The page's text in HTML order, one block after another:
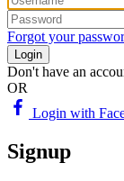
Forgot your
Login
Don't have an
OR
Login with
Signup